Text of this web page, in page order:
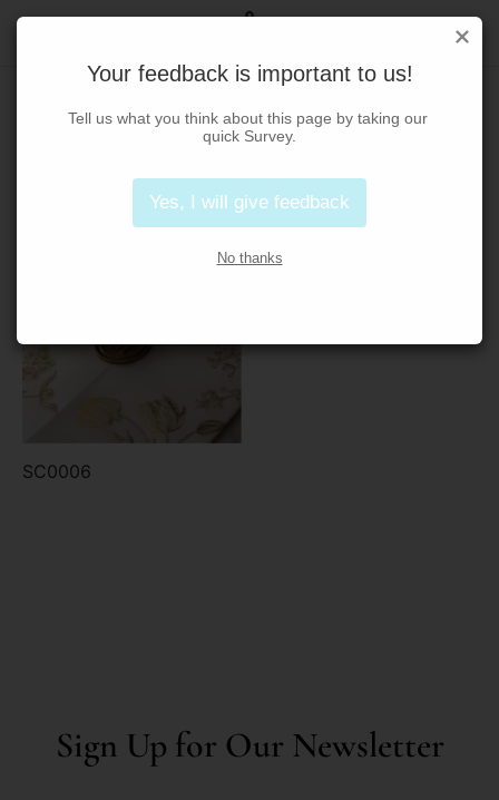
Foil Stamping
Foil Stamping
SC0006
Sign Up for Our Newsletter
Your feedback is important to us!
Tell us what you think about this page by taking our
quick Survey.
Yes, I will give feedback
No thanks